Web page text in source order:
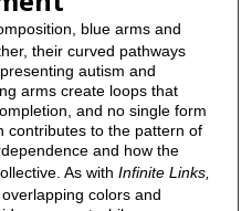
blue arms and
their curved pathways
autism and
arms create loops that
and no single form
contributes to the pattern of
and how the
As with Infinite Links,
colors and